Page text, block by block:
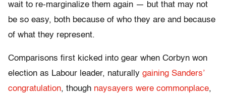
wait to re-marginalize them again — but that may not
be so easy, both because of who they are and because
of what they represent.
Comparisons first kicked into gear when Corbyn won
election as Labour leader, naturally gaining Sanders’
congratulation, though naysayers were commonplace,